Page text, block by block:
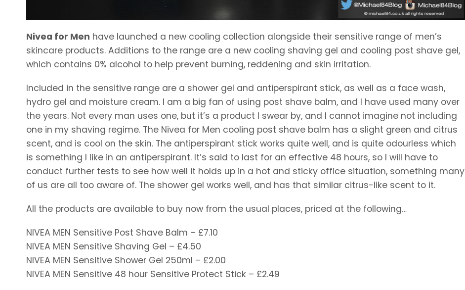
Nivea for Men have launched a new cooling collection alongside their sensitive range of men’s
skincare products. Additions to the range are a new cooling shaving gel and cooling post shave gel,
which contains 0% alcohol to help prevent burning, reddening and skin irritation.
Included in the sensitive range are a shower gel and antiperspirant stick, as well as a face wash,
hydro gel and moisture cream. I am a big fan of using post shave balm, and I have used many over
the years. Not every man uses one, but it’s a product I swear by, and I cannot imagine not including
one in my shaving regime. The Nivea for Men cooling post shave balm has a slight green and citrus
scent, and is cool on the skin. The antiperspirant stick works quite well, and is quite odourless which
is something I like in an antiperspirant. It’s said to last for an effective 48 hours, so I will have to
conduct further tests to see how well it holds up in a hot and sticky office situation, something many
of us are all too aware of. The shower gel works well, and has that similar citrus-like scent to it.
All the products are available to buy now from the usual places, priced at the following…
NIVEA MEN Sensitive Post Shave Balm – £7.10
NIVEA MEN Sensitive Shaving Gel – £4.50
NIVEA MEN Sensitive Shower Gel 250ml – £2.00
NIVEA MEN Sensitive 48 hour Sensitive Protect Stick – £2.49